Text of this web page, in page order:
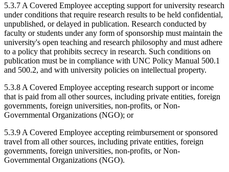
5.3.7 A Covered Employee accepting support for university research
under conditions that require research results to be held confidential,
unpublished, or delayed in publication. Research conducted by
faculty or students under any form of sponsorship must maintain the
university's open teaching and research philosophy and must adhere
to a policy that prohibits secrecy in research. Such conditions on
publication must be in compliance with UNC Policy Manual 500.1
and 500.2, and with university policies on intellectual property.
5.3.8 A Covered Employee accepting research support or income
that is paid from all other sources, including private entities, foreign
governments, foreign universities, non-profits, or Non-
Governmental Organizations (NGO); or
5.3.9 A Covered Employee accepting reimbursement or sponsored
travel from all other sources, including private entities, foreign
governments, foreign universities, non-profits, or Non-
Governmental Organizations (NGO).